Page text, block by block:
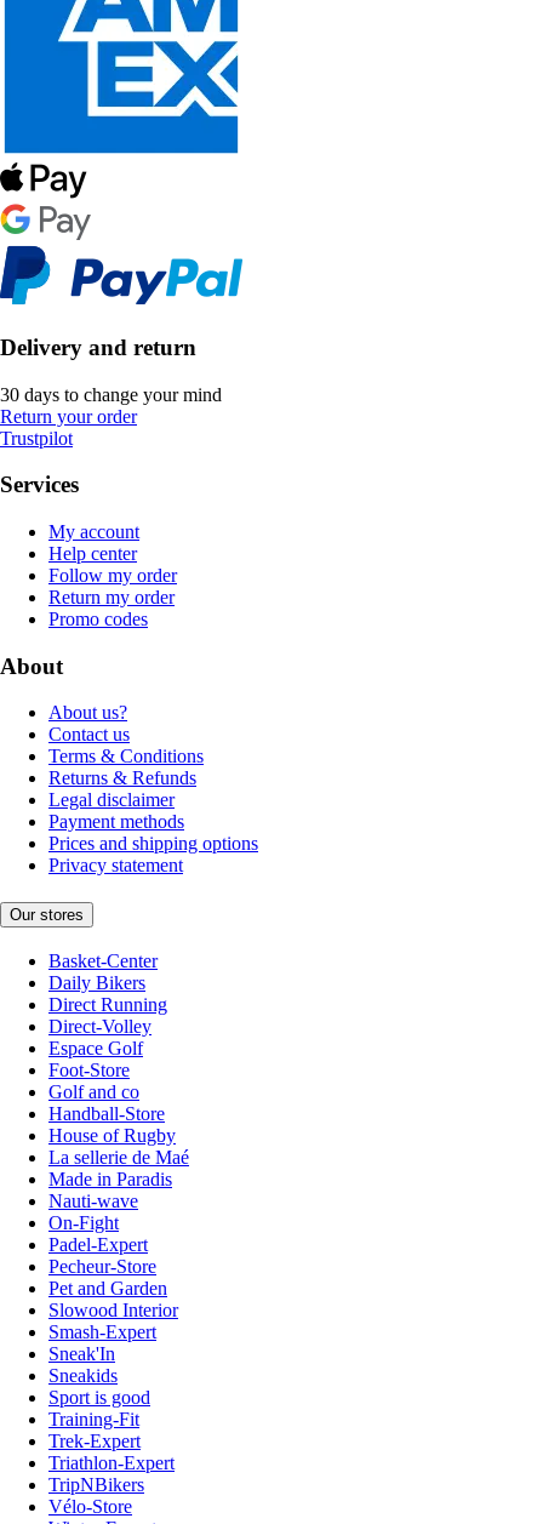
Delivery and return
30 days to change your mind
Return your order
Trustpilot
Services
My account
Help center
Follow my order
Return my order
Promo codes
About
About us?
Contact us
Terms & Conditions
Returns & Refunds
Legal disclaimer
Payment methods
Prices and shipping options
Privacy statement
Our stores
Basket-Center
Daily Bikers
Direct Running
Direct-Volley
Espace Golf
Foot-Store
Golf and co
Handball-Store
House of Rugby
La sellerie de Maé
Made in Paradis
Nauti-wave
On-Fight
Padel-Expert
Pecheur-Store
Pet and Garden
Slowood Interior
Smash-Expert
Sneak'In
Sneakids
Sport is good
Training-Fit
Trek-Expert
Triathlon-Expert
TripNBikers
Vélo-Store